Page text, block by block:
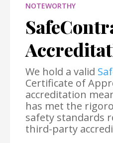
NOTEWORTHY
We hold a valid
Certificate of
accreditation
has met the
safety standards
third-party